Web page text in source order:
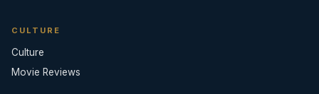
CULTURE
Culture
Movie Reviews